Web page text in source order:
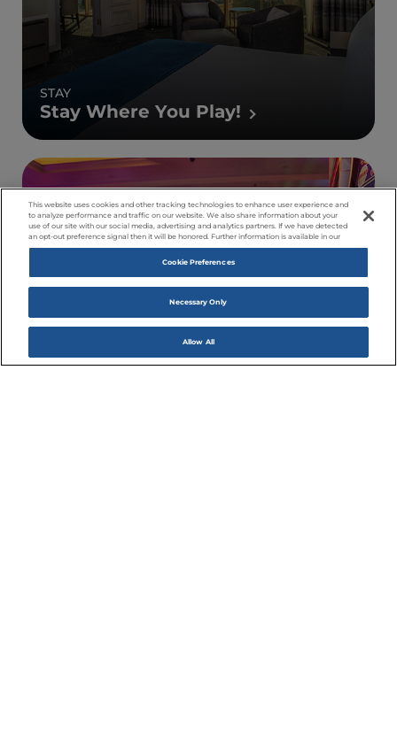
STAY
Stay Where You Play!
PLAY
This website uses cookies and other tracking technologies to enhance user experience and
to analyze performance and traffic on our website. We also share information about your
use of our site with our social media, advertising and analytics partners. If we have detected
an opt-out preference signal then it will be honored. Further information is available in our
Cookie Preferences
Necessary Only
Allow All